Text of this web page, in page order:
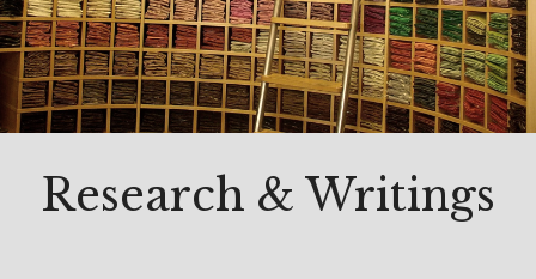
Research & Writings